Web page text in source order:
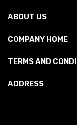
ABOUT US
COMPANY HOME
TERMS AND
ADDRESS